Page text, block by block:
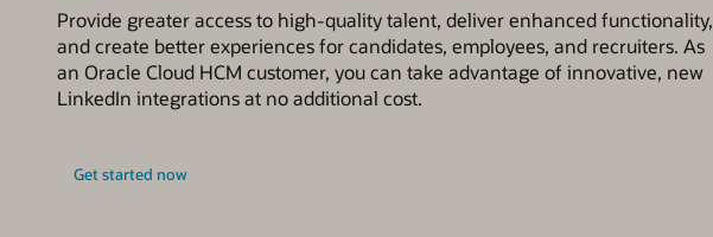
Provide greater access to high-quality talent, deliver enhanced functionality,
and create better experiences for candidates, employees, and recruiters. As
an Oracle Cloud HCM customer, you can take advantage of innovative, new
LinkedIn integrations at no additional cost.
Get started now